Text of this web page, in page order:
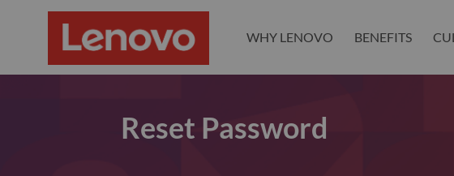
WHY LENOVO BENEFITS
Reset Password